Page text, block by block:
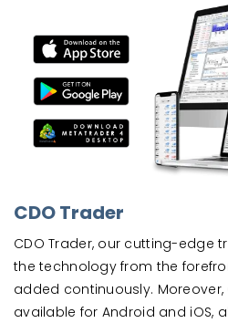
CDO Trader
CDO Trader, our cutting-edge
the technology from the
added continuously. Moreover,
available for Android and iOS,